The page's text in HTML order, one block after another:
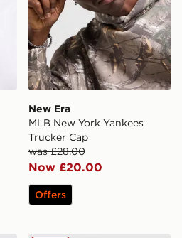
New Era
MLB New York Yankees
Trucker Cap
was £28.00
Now £20.00
Offers